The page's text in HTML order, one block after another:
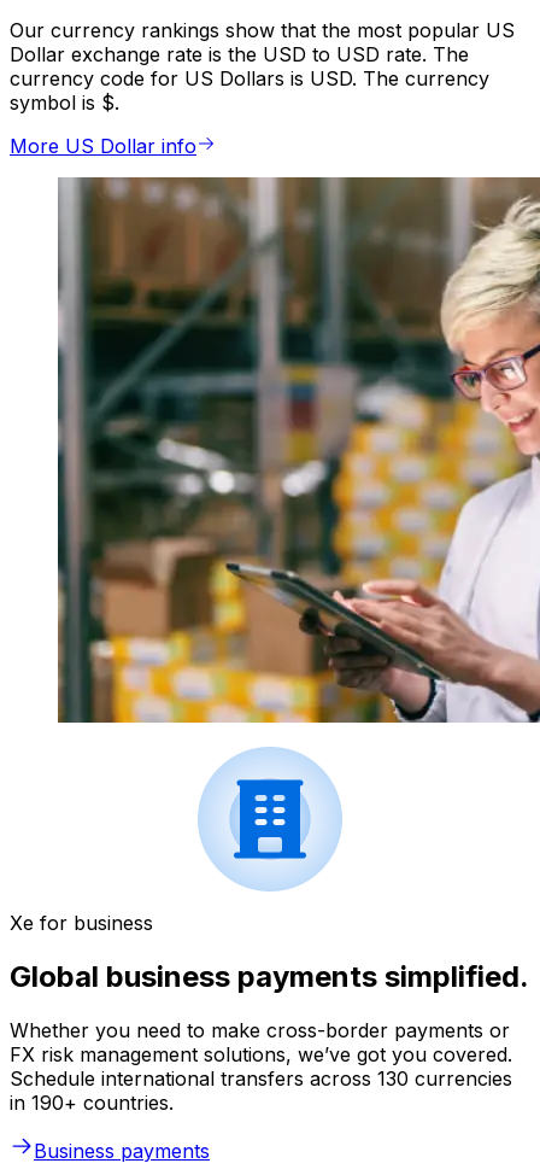
Our currency rankings show that the most popular US
Dollar exchange rate is the USD to USD rate. The
currency code for US Dollars is USD. The currency
symbol is $.
More US Dollar info
Xe for business
Global business payments simplified.
Whether you need to make cross-border payments or
FX risk management solutions, we’ve got you covered.
Schedule international transfers across 130 currencies
in 190+ countries.
Business payments